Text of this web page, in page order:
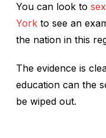
You can look to
York to see an
the nation in this
The evidence is
education can the
be wiped out.